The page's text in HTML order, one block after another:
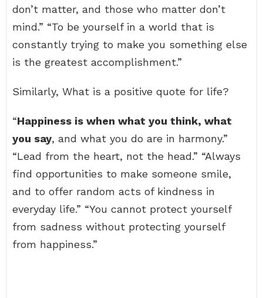
don’t matter, and those who matter don’t
mind.” “To be yourself in a world that is
constantly trying to make you something else
is the greatest accomplishment.”
Similarly, What is a positive quote for life?
“Happiness is when what you think, what
you say, and what you do are in harmony.”
“Lead from the heart, not the head.” “Always
find opportunities to make someone smile,
and to offer random acts of kindness in
everyday life.” “You cannot protect yourself
from sadness without protecting yourself
from happiness.”